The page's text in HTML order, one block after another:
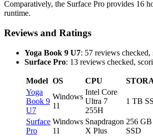
Comparatively, the Surface Pro provides 16
runtime.
Reviews and Ratings
Yoga Book 9 U7: 57 reviews checked,
Surface Pro: 13 reviews checked,
Model OS CPU
Yoga
Book 9
U7
Windows
11
Intel Core
Ultra 7
255H
1 TB
Surface
Pro
Windows
11
Snapdragon
X Plus
256 GB
SSD